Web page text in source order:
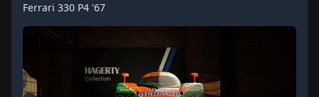
Ferrari 330 P4 '67